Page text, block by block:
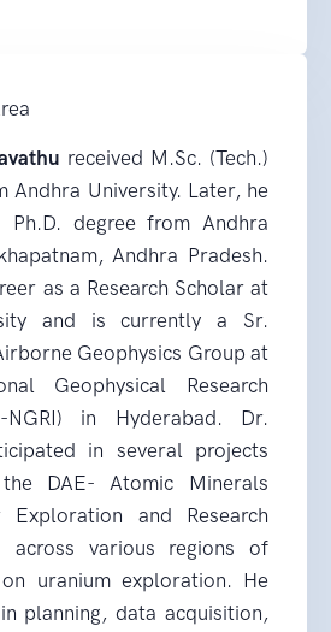
received M.Sc. (Tech.)
Andhra University. Later, he
Ph.D. degree from Andhra
Andhra Pradesh.
as a Research Scholar at
and is currently a Sr.
Geophysics Group at
Geophysical Research
NGRI) in Hyderabad. Dr.
in several projects
DAE- Atomic Minerals
and Research
across various regions of
uranium exploration. He
planning, data acquisition,